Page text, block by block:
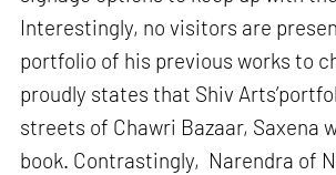
Interestingly, no visitors are
portfolio of his previous works to
proudly states that Shiv
streets of Chawri Bazaar, Saxena
book. Contrastingly, Narendra of